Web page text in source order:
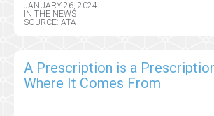
JANUARY 26, 2024
IN THE NEWS
SOURCE: ATA
A Prescription is a
Where It Comes From